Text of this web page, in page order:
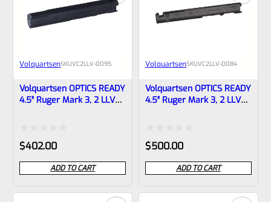
VolquartsenSKUVC2LLV-0095
Volquartsen OPTICS READY
4.5″ Ruger Mark 3, 2 LLV
Rated
0
out
of
$402.00
ADD TO CART
VolquartsenSKUVC2LLV-0084
Volquartsen OPTICS READY
4.5″ Ruger Mark 3, 2 LLV
Rated
0
out
of
$500.00
ADD TO CART